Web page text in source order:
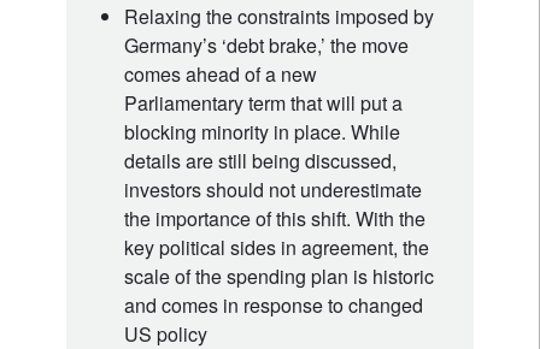
Relaxing the constraints imposed by
Germany’s ‘debt brake,’ the move
comes ahead of a new
Parliamentary term that will put a
blocking minority in place. While
details are still being discussed,
investors should not underestimate
the importance of this shift. With the
key political sides in agreement, the
scale of the spending plan is historic
and comes in response to changed
US policy